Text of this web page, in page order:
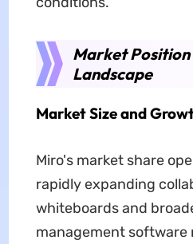
Market
Landscape
Market Size and
Miro's market share
rapidly expanding
whiteboards and
management software